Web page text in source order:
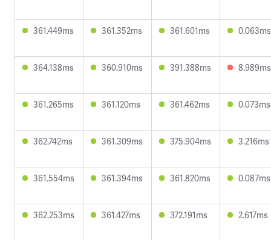
361.449ms 361.352ms 361.601ms 0.063ms
364.138ms 360.910ms 391.388ms 8.989ms
361.265ms 361.120ms 361.462ms 0.073ms
362.742ms 361.309ms 375.904ms 3.216ms
361.554ms 361.394ms 361.820ms 0.087ms
362.253ms 361.427ms 372.191ms 2.617ms